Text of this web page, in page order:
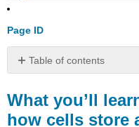
Page ID
Table of contents
you’ll
learn
to
What you’ll
how cells store